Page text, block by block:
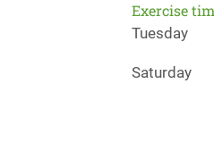
Exercise
Tuesday
Saturday